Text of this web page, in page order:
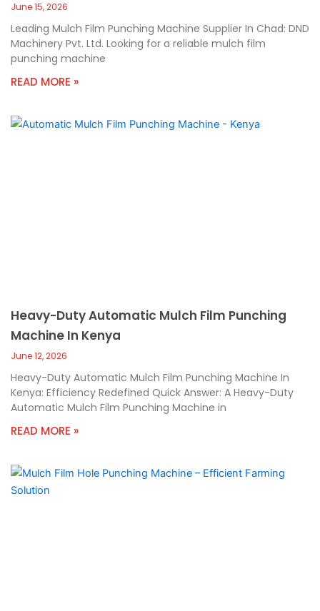
June 15, 2026
Leading Mulch Film Punching Machine Supplier In Chad: DND
Machinery Pvt. Ltd. Looking for a reliable mulch film
punching machine
READ MORE »
Heavy-Duty Automatic Mulch Film Punching
Machine In Kenya
June 12, 2026
Heavy-Duty Automatic Mulch Film Punching Machine In
Kenya: Efficiency Redefined Quick Answer: A Heavy-Duty
Automatic Mulch Film Punching Machine in
READ MORE »